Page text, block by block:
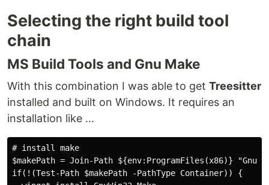
Selecting the right build tool
chain
MS Build Tools and Gnu Make
With this combination I was able to get Treesitter
installed and built on Windows. It requires an
installation like ...
# install make
$makePath = Join-Path ${env:ProgramFiles(x86)}
if(!(Test-Path $makePath -PathType Container)) {